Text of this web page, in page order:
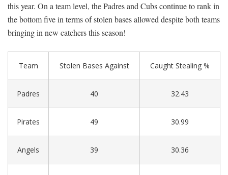
this year. On a team level, the Padres and Cubs continue to rank in
the bottom five in terms of stolen bases allowed despite both teams
bringing in new catchers this season!
Team Stolen Bases Against Caught Stealing %
Padres 40 32.43
Pirates 49 30.99
Angels 39 30.36